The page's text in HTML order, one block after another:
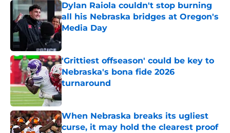
Dylan Raiola couldn't stop burning
all his Nebraska bridges at Oregon's
Media Day
Published by on Invalid Date
'Grittiest offseason' could be key to
Nebraska's bona fide 2026
turnaround
Published by on Invalid Date
When Nebraska breaks its ugliest
curse, it may hold the clearest proof